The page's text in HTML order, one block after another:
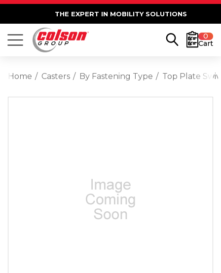
THE EXPERT IN MOBILITY SOLUTIONS
0
Cart
Home Casters By Fastening Type Top Plate